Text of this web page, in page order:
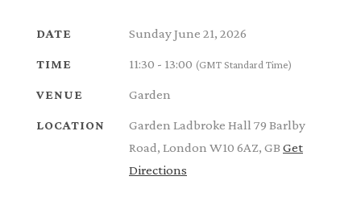
DATE Sunday June 21, 2026
TIME 11:30 - 13:00 (GMT Standard Time)
VENUE Garden
LOCATION
Garden Ladbroke Hall 79 Barlby
Road, London W10 6AZ, GB Get
Directions